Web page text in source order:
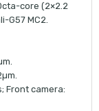
core (2×2.2
G57 MC2.
Front camera: